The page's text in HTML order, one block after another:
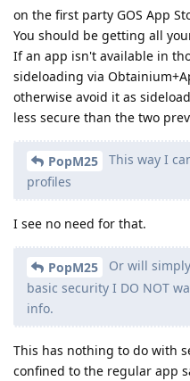
on the first party GOS App
You should be getting all
If an app isn't available in
sideloading via
otherwise avoid it as
less secure than the two
PopM25
This way I
profiles
I see no need for that.
PopM25
Or will
basic security I DO NOT
info.
This has nothing to do with
confined to the regular app